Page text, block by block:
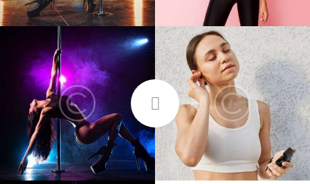
FOLLOW ME